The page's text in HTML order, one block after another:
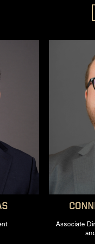
Associate